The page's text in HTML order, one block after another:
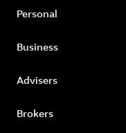
Personal
Business
Advisers
Brokers